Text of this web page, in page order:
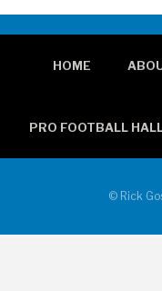
HOME
PRO FOOTBALL
© Rick